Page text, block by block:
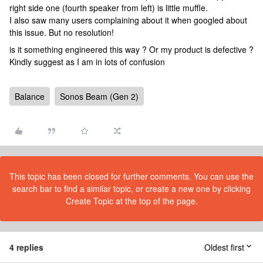
right side one (fourth speaker from left) is little muffle.
I also saw many users complaining about it when googled about
this issue. But no resolution!
is it something engineered this way ? Or my product is defective ?
Kindly suggest as I am in lots of confusion
Balance Sonos Beam (Gen 2)
This topic has been closed for further comments. You can use the
search bar to find a similar topic, or create a new one by clicking
Create Topic at the top of the page.
4 replies Oldest first